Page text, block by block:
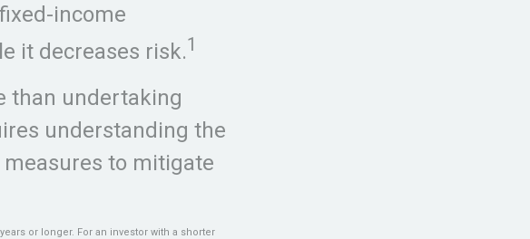
income
it decreases risk.1
than undertaking
understanding the
to mitigate
or longer. For an investor with a shorter